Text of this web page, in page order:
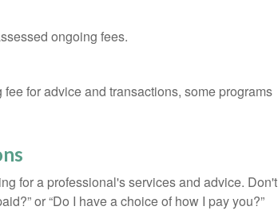
ongoing fees.
for advice and transactions, some programs
for a professional's services and advice. Don't
or “Do I have a choice of how I pay you?”